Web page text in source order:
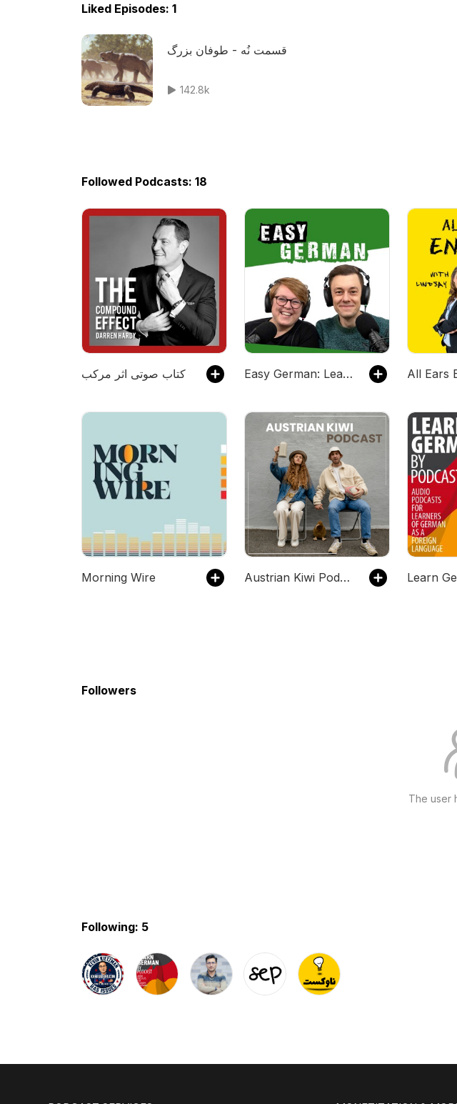
Liked Episodes: 1
قسمت نُه - طوفان بزرگ
142.8k
Followed Podcasts: 18
کتاب صوتی اثر مرکب Easy German: Learn German with native speakers | Deutsch lernen mit Muttersprachlern
Morning Wire Austrian Kiwi Podcast
Followers
The user
Following: 5